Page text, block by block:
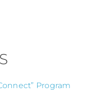
Program